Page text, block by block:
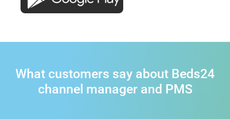
What customers say about Beds24
channel manager and PMS